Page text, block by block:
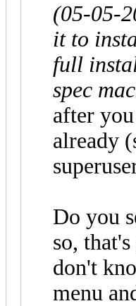
(05-05-
it to
full
spec
after
already
Do you
so,
don't
menu